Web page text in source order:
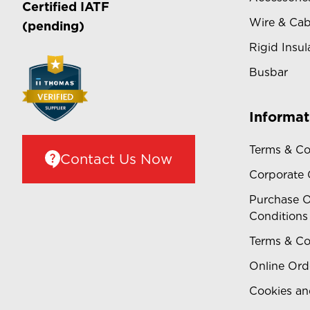
Certified IATF
(pending)
Contact Us Now
Wire &
Rigid
Busbar
Terms &
Corporate
Purchase
Conditions
Terms &
Online
Cookies